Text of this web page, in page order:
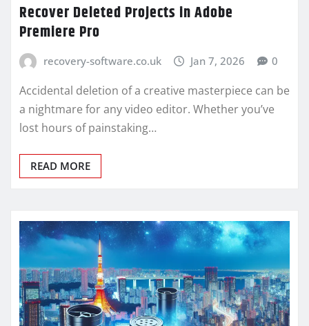
Recover Deleted Projects in Adobe
Premiere Pro
recovery-software.co.uk Jan 7, 2026 0
Accidental deletion of a creative masterpiece can be
a nightmare for any video editor. Whether you’ve
lost hours of painstaking…
READ MORE